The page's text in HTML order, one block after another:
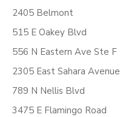
2405 Belmont
515 E Oakey Blvd
556 N Eastern Ave Ste F
2305 East Sahara Avenue
789 N Nellis Blvd
3475 E Flamingo Road